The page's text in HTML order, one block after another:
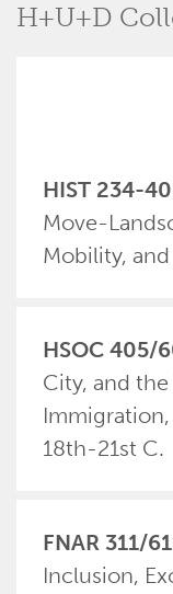
H+U+D
HIST 234-
Move-
Mobility,
HSOC 405/
City, and
18th-21st C.
FNAR 311/
Inclusion,